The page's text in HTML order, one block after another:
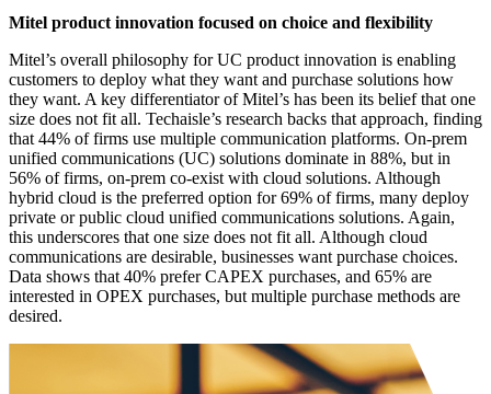
Mitel product innovation focused on choice and flexibility
Mitel’s overall philosophy for UC product innovation is enabling
customers to deploy what they want and purchase solutions how
they want. A key differentiator of Mitel’s has been its belief that one
size does not fit all. Techaisle’s research backs that approach, finding
that 44% of firms use multiple communication platforms. On-prem
unified communications (UC) solutions dominate in 88%, but in
56% of firms, on-prem co-exist with cloud solutions. Although
hybrid cloud is the preferred option for 69% of firms, many deploy
private or public cloud unified communications solutions. Again,
this underscores that one size does not fit all. Although cloud
communications are desirable, businesses want purchase choices.
Data shows that 40% prefer CAPEX purchases, and 65% are
interested in OPEX purchases, but multiple purchase methods are
desired.